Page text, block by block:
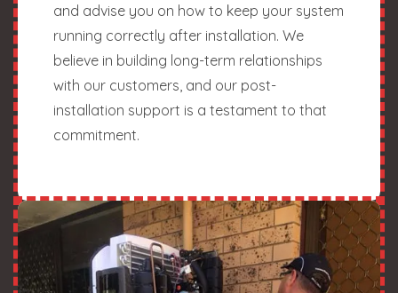
and advise you on how to keep your system
running correctly after installation. We
believe in building long-term relationships
with our customers, and our post-
installation support is a testament to that
commitment.